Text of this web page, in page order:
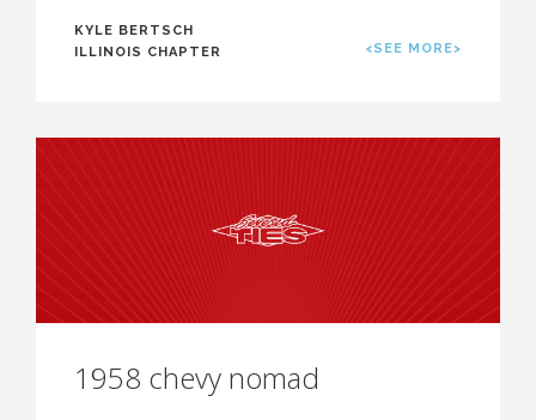
KYLE BERTSCH
ILLINOIS CHAPTER
<SEE MORE>
1958 chevy nomad